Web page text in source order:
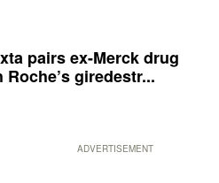
pairs ex-Merck drug
Roche’s giredestr...
ADVERTISEMENT